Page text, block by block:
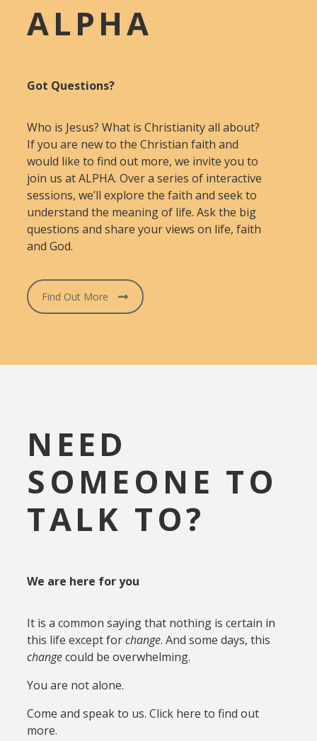
ALPHA
Got Questions?
Who is Jesus? What is Christianity all about?
If you are new to the Christian faith and
would like to find out more, we invite you to
join us at ALPHA. Over a series of interactive
sessions, we’ll explore the faith and seek to
understand the meaning of life. Ask the big
questions and share your views on life, faith
and God.
Find Out More
NEED
SOMEONE TO
TALK TO?
We are here for you
It is a common saying that nothing is certain in
this life except forchange. And some days, this
changecould be overwhelming.
You are not alone.
Come and speak to us. Click here to find out
more.